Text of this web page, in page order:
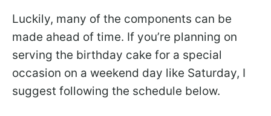
Luckily, many of the components can be
made ahead of time. If you’re planning on
serving the birthday cake for a special
occasion on a weekend day like Saturday, I
suggest following the schedule below.